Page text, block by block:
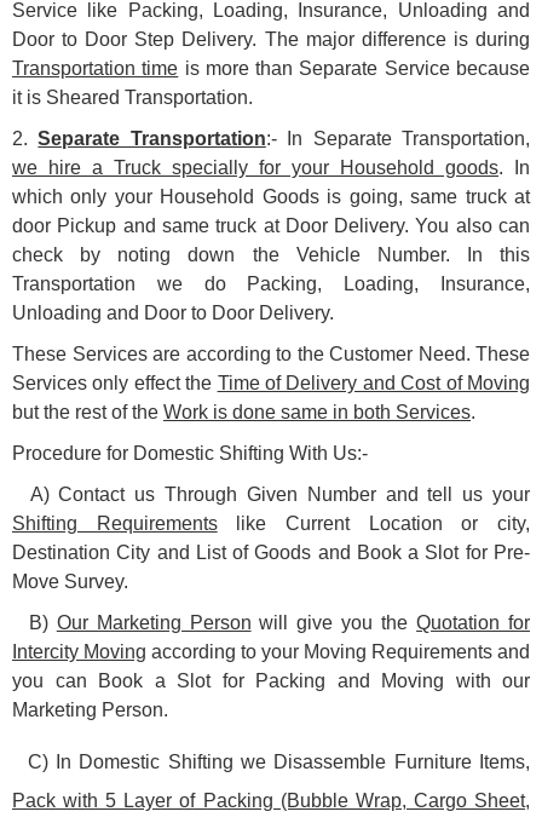
Service like Packing, Loading, Insurance, Unloading and
Door to Door Step Delivery. The major difference is during
Transportation time is more than Separate Service because
it is Sheared Transportation.
2.Separate Transportation:- In Separate Transportation,
we hire a Truck specially for your Household goods. In
which only your Household Goods is going, same truck at
door Pickup and same truck at Door Delivery. You also can
check by noting down the Vehicle Number. In this
Transportation we do Packing, Loading, Insurance,
Unloading and Door to Door Delivery.
These Services are according to the Customer Need. These
Services only effect the Time of Delivery and Cost of Moving
but the rest of the Work is done same in both Services.
Procedure for Domestic Shifting With Us:-
A) Contact us Through Given Number and tell us your
Shifting Requirementslike Current Location or city,
Destination City and List of Goods and Book a Slot for Pre-
Move Survey.
B) Our Marketing Person will give you theQuotation for
Intercity Moving according to your Moving Requirements and
you can Book a Slot for Packing and Moving with our
Marketing Person.
C) In Domestic Shifting we Disassemble Furniture Items,
Pack with 5 Layer of Packing (Bubble Wrap, Cargo Sheet,